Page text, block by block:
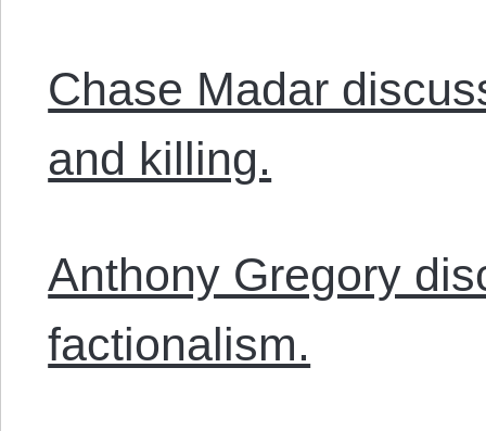
Chase Madar
and killing.
Anthony Gregory
factionalism.